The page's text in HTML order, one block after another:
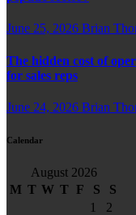
June 25, 2026 Brian
The hidden cost of
for sales reps
June 24, 2026 Brian
Calendar
August 2026
M T W T F S
S
1
2